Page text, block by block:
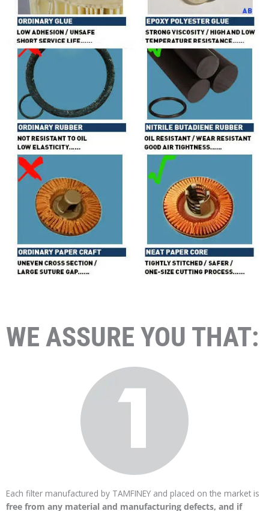
WE ASSURE YOU THAT:
Each filter manufactured by TAMFINEY and placed on the market is
free from any material and manufacturing defects, and if